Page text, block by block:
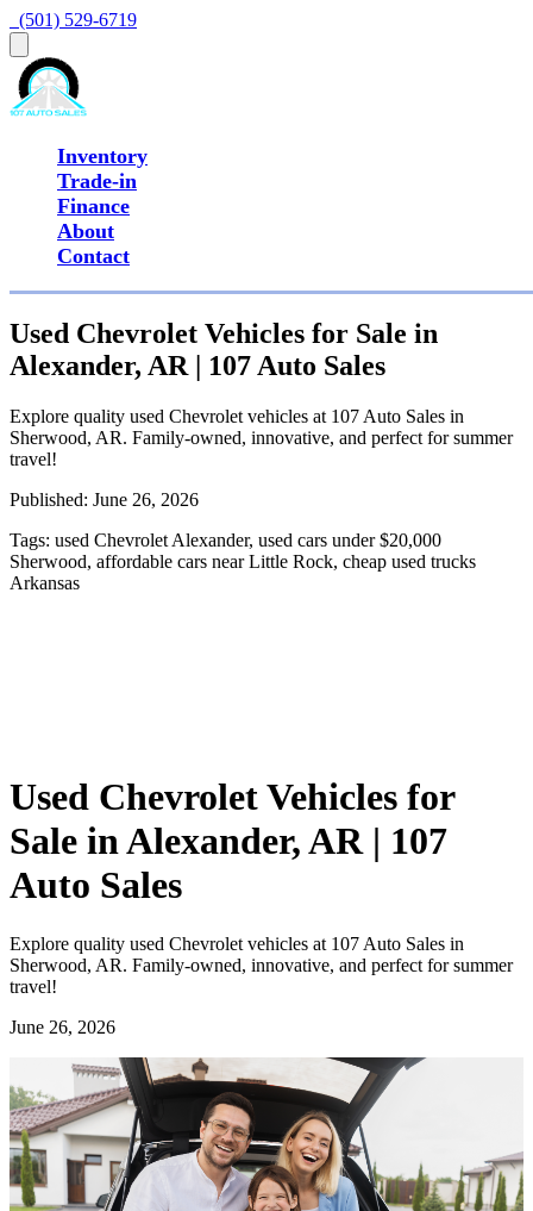
  (501) 529-6719
Inventory
Trade-in
Finance
About
Contact
Used Chevrolet Vehicles for Sale in
Alexander, AR | 107 Auto Sales
Explore quality used Chevrolet vehicles at 107 Auto Sales in
Sherwood, AR. Family-owned, innovative, and perfect for summer
travel!
Published: June 26, 2026
Tags: used Chevrolet Alexander, used cars under $20,000
Sherwood, affordable cars near Little Rock, cheap used trucks
Arkansas
Used Chevrolet Vehicles for
Sale in Alexander, AR | 107
Auto Sales
Explore quality used Chevrolet vehicles at 107 Auto Sales in
Sherwood, AR. Family-owned, innovative, and perfect for summer
travel!
June 26, 2026